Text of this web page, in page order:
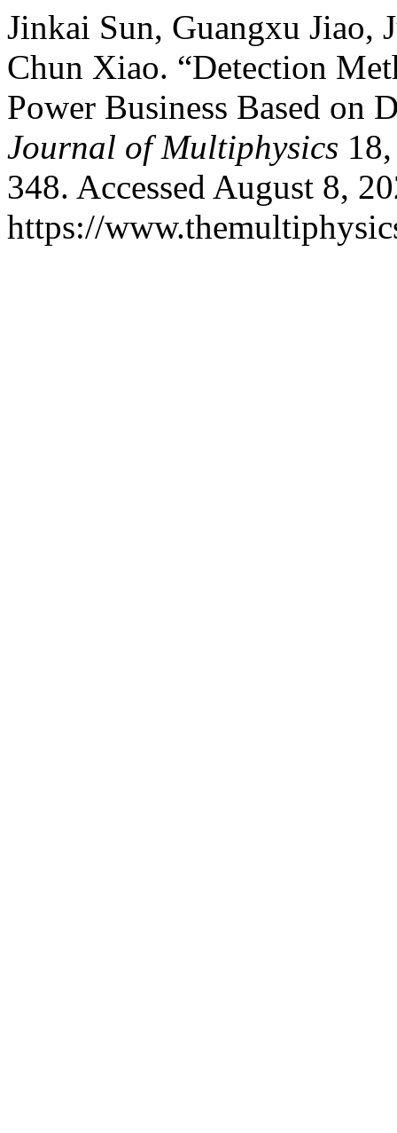
Jinkai Sun, Guangxu Jiao,
Chun Xiao. “Detection
Power Business Based on
Journal of Multiphysics
348. Accessed August 8,
https://